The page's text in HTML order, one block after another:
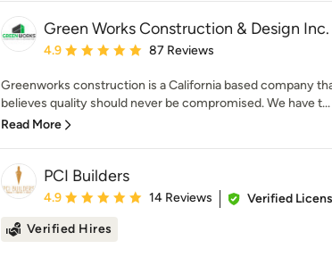
Green Works Construction & Design Inc.
Average rating: 4.9 out of 5 stars
4.9 87 Reviews
Greenworks construction is a California based company
believes quality should never be compromised. We have t...
Read More
PCI Builders
Average rating: 4.9 out of 5 stars
4.9 14 Reviews
Verified
Verified Hires